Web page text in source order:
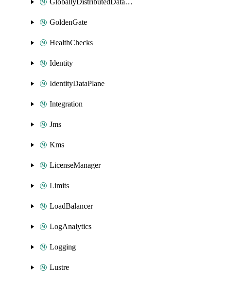
GloballyDistributedDatabase
GoldenGate
HealthChecks
Identity
IdentityDataPlane
Integration
Jms
Kms
LicenseManager
Limits
LoadBalancer
LogAnalytics
Logging
Lustre